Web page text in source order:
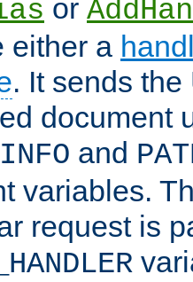
or
either a
. It sends
document
and
variables.
request is